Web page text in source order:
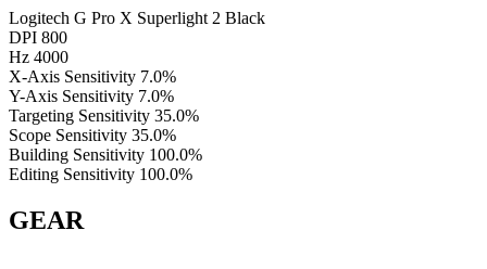
Logitech G Pro X Superlight 2 Black
DPI 800
Hz 4000
X-Axis Sensitivity 7.0%
Y-Axis Sensitivity 7.0%
Targeting Sensitivity 35.0%
Scope Sensitivity 35.0%
Building Sensitivity 100.0%
Editing Sensitivity 100.0%
GEAR